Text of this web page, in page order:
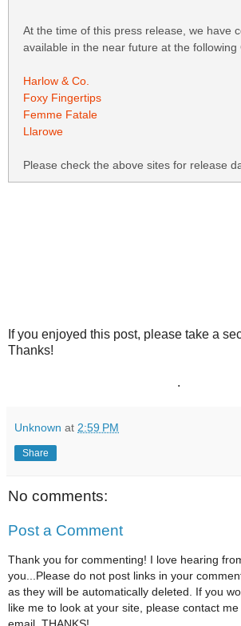
At the time of this press release, we have
available in the near future at the following
Harlow & Co.
Foxy Fingertips
Femme Fatale
Llarowe
Please check the above sites for release
If you enjoyed this post, please take a
Thanks!
.
Unknown at 2:59 PM
Share
No comments:
Post a Comment
Thank you for commenting! I love hearing
you...Please do not post links in your
as they will be automatically deleted. If you
like me to look at your site, please contact me
email. THANKS!